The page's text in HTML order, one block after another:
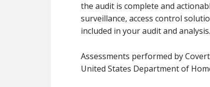
the audit is complete and
surveillance, access control
included in your audit and analysis.
Assessments performed by
United States Department of